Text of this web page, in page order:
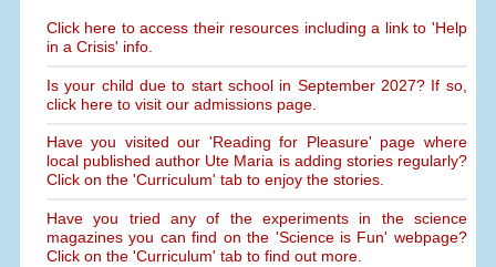
Click here to access their resources including a link to 'Help
in a Crisis' info.
Is your child due to start school in September 2027? If so,
click here to visit our admissions page.
Have you visited our 'Reading for Pleasure' page where
local published author Ute Maria is adding stories regularly?
Click on the 'Curriculum' tab to enjoy the stories.
Have you tried any of the experiments in the science
magazines you can find on the 'Science is Fun' webpage?
Click on the 'Curriculum' tab to find out more.